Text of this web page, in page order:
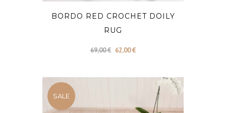
BORDO RED CROCHET DOILY
RUG
69,00€ Original
was:
62,00€Current
is:
SALE